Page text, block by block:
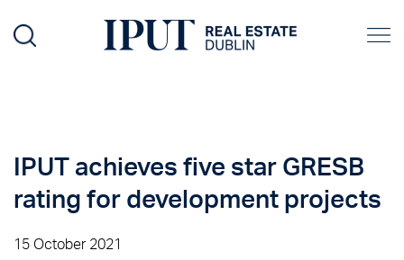
IPUT achieves five star GRESB
rating for development projects
15 October 2021